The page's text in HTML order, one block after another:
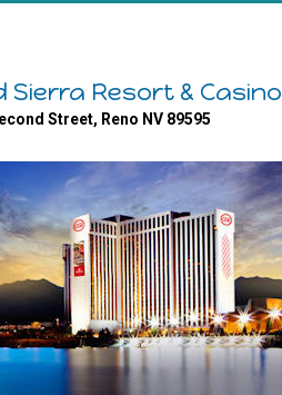
Sierra Resort & Casino
Street, Reno NV 89595